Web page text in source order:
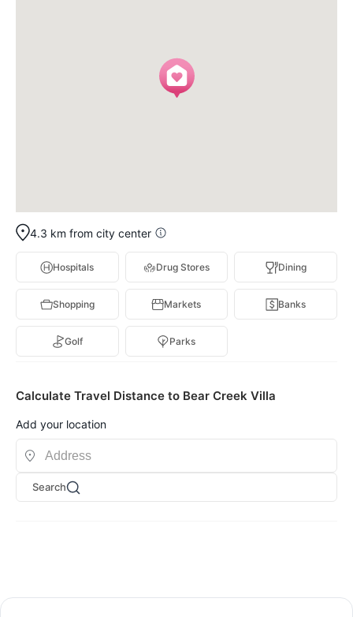
4.3 km from city center
Hospitals Drug Stores Dining
Shopping Markets Banks
Golf Parks
Calculate Travel Distance to Bear Creek Villa
Add your location
Search